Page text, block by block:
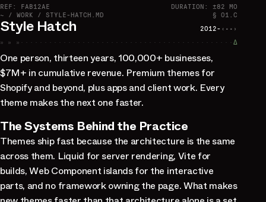
REF: FAB12AE
DURATION: ±82 MO
~ / WORK / STYLE-HATCH.MD
§ 01.C
Style Hatch 2012-‹··›
» » »
∆
One person, thirteen years, 100,000+ businesses,
$7M+ in cumulative revenue. Premium themes for
Shopify and beyond, plus apps and client work. Every
theme makes the next one faster.
The Systems Behind the Practice
Themes ship fast because the architecture is the same
across them. Liquid for server rendering, Vite for
builds, Web Component islands for the interactive
parts, and no framework owning the page. What makes